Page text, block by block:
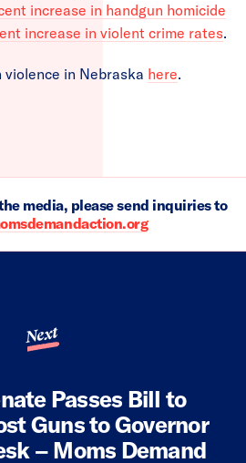
increase in handgun homicide
increase in violent crime rates.
violence in Nebraska here.
media, please send inquiries to
Next
Passes Bill to
Guns to Governor
– Moms Demand